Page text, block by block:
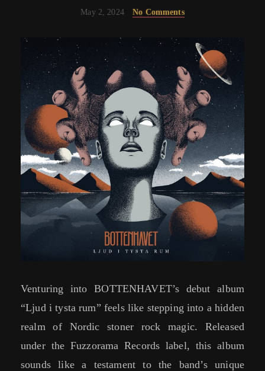
May 2, 2024 No Comments
Venturing into BOTTENHAVET’s debut album
“Ljud i tysta rum” feels like stepping into a hidden
realm of Nordic stoner rock magic. Released
under the Fuzzorama Records label, this album
sounds like a testament to the band’s unique